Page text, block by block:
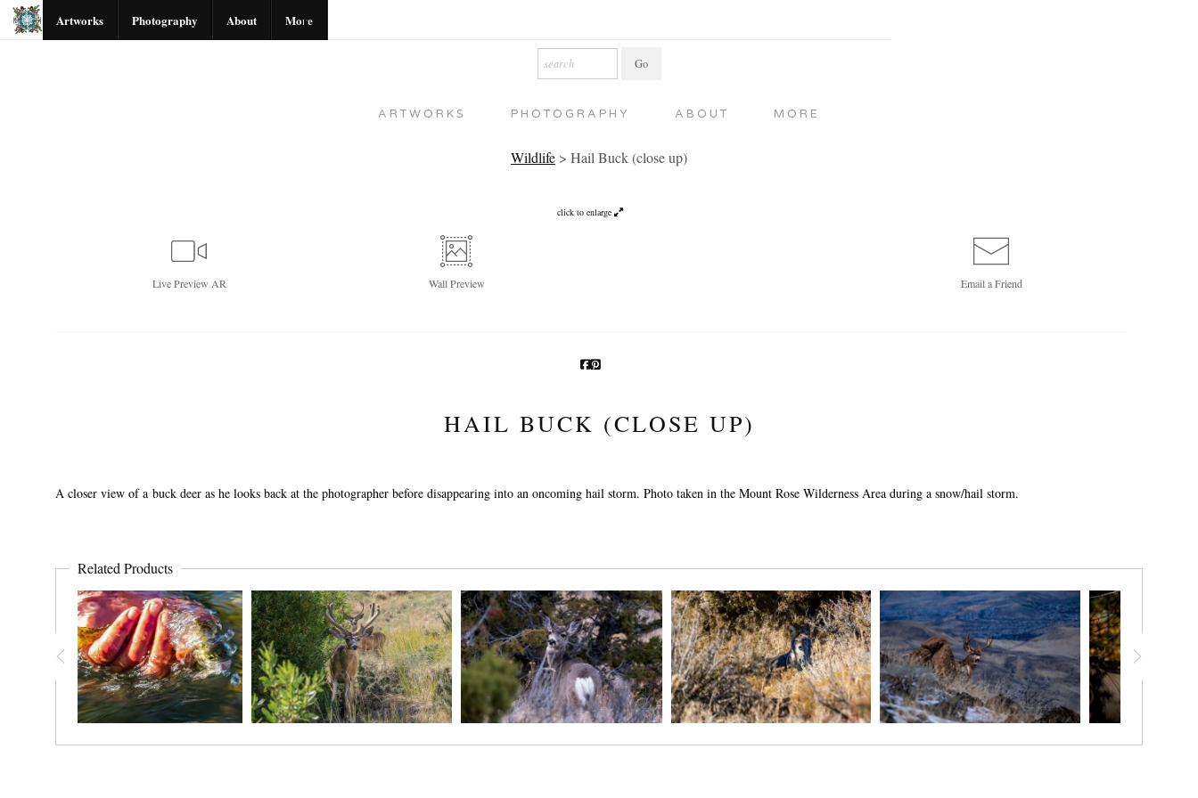
Artworks Photography About More
ARTWORKS PHOTOGRAPHY ABOUT MORE
Wildlife > Hail Buck (close up)
click to enlarge
LivePreview AR WallPreview Email aFriend
HAIL BUCK (CLOSE UP)
A closer view of a buck deer as he looks back at the photographer before disappearing into an oncoming hail storm. Photo taken in the Mount Rose Wilderness Area during a snow/hail storm.
Related Products